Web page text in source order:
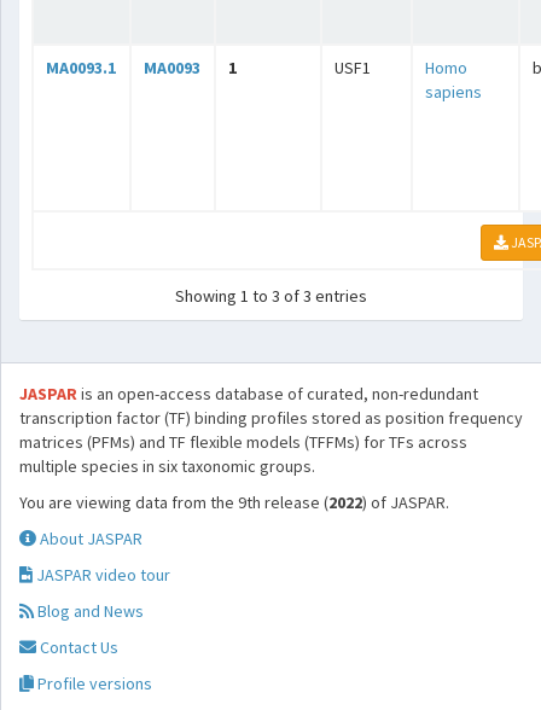
MA0093.1 MA0093 1 USF1
Homo
sapiens
Showing 1 to 3 of 3 entries
JASPARis an open-access database of curated, non-redundant
transcription factor (TF) binding profiles stored as position frequency
matrices (PFMs) and TF flexible models (TFFMs) for TFs across
multiple species in six taxonomic groups.
You are viewing data from the 9th release (2022) of JASPAR.
About JASPAR
JASPAR video tour
Blog and News
Contact Us
Profile versions